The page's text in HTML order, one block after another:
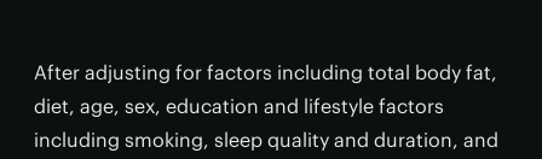
After adjusting for factors including total body fat,
diet, age, sex, education and lifestyle factors
including smoking, sleep quality and duration, and